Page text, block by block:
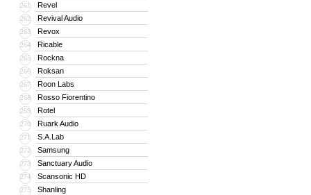
261 Revel
262 Revival Audio
263 Revox
264 Ricable
265 Rockna
266 Roksan
267 Roon Labs
268 Rosso Fiorentino
269 Rotel
270 Ruark Audio
271 S.A.Lab
272 Samsung
273 Sanctuary Audio
274 Scansonic HD
275 Shanling